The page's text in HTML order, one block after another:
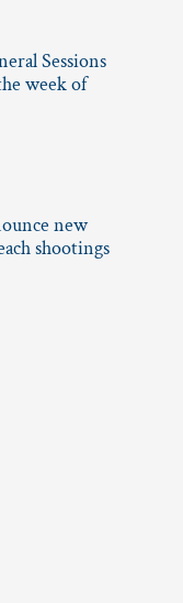
Sessions
week of
new
shootings